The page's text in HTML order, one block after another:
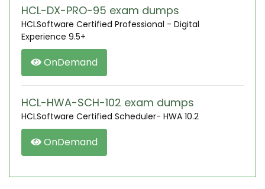
HCL-DX-PRO-95 exam dumps
HCLSoftware Certified Professional - Digital
Experience 9.5+
OnDemand
HCL-HWA-SCH-102 exam dumps
HCLSoftware Certified Scheduler- HWA 10.2
OnDemand